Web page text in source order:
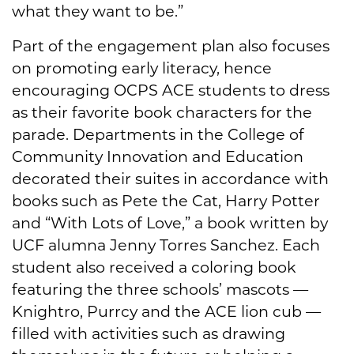
what they want to be.”
Part of the engagement plan also focuses
on promoting early literacy, hence
encouraging OCPS ACE students to dress
as their favorite book characters for the
parade. Departments in the College of
Community Innovation and Education
decorated their suites in accordance with
books such as Pete the Cat, Harry Potter
and “With Lots of Love,” a book written by
UCF alumna Jenny Torres Sanchez. Each
student also received a coloring book
featuring the three schools’ mascots —
Knightro, Purrcy and the ACE lion cub —
filled with activities such as drawing